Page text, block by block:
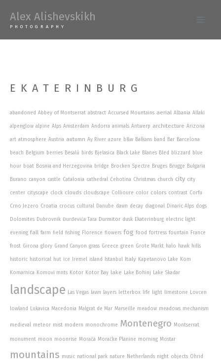
Alex Alishevskikh
PHOTOGRAPHY
EKATERINBURG
abandoned Abbey of Montserrat abstract Accursed Mountains aerial Albania Allaki
alpenglow alpine Alps Amsterdam Andorra animals Antwerp architecture Arizona
art atmosphere Austria autumn Ay River azure b&w Balkans band Bar Barcelona
beach Belgium berries Besalú birds Bjelasica Black Lake Blanes Bled blizzard blue
hour boat Bosnia and Herzegovina bridge Brocken Spectre Bruges Brugge Bulgaria
Burano canyon castle Catalonia cathedral Ćehotina Christmas church city city
center cityscape clock clouds cloudscape Collioure color colors contrast Corfu
Crno Jezero Croatia crocus cultural Danube dawn decay diagonal Dinaric Alps dogs
Dolomites Dubrovnik Đurđevića Tara Durmitor dusk Ekaterinburg electric light
evening fall farm field fishing Florence flowers fog food fortress fountain France
frost Girona glory Grand Canyon grass Greece green Grote Markt halo hawk hills
historic historical hut ice Iremel island Istanbul Italy Kapetanovo Lake Kom
Komarnica Komovi mnts Kotor Kotor Bay lake Lake Bohinj Lake Skadar
landscape Las Vegas lawn layers letterbox life light limestone Lovcen
lowland Lukavica Macedonia Malgrat de Mar Marseille meadow meadows mechanism
medieval meteor mist modern monochrome Montenegro Montserrat
monument moon moonrise Morača Moračke Planine morning Mostar
mountains music national park nature Netherlands night objects Ohrid